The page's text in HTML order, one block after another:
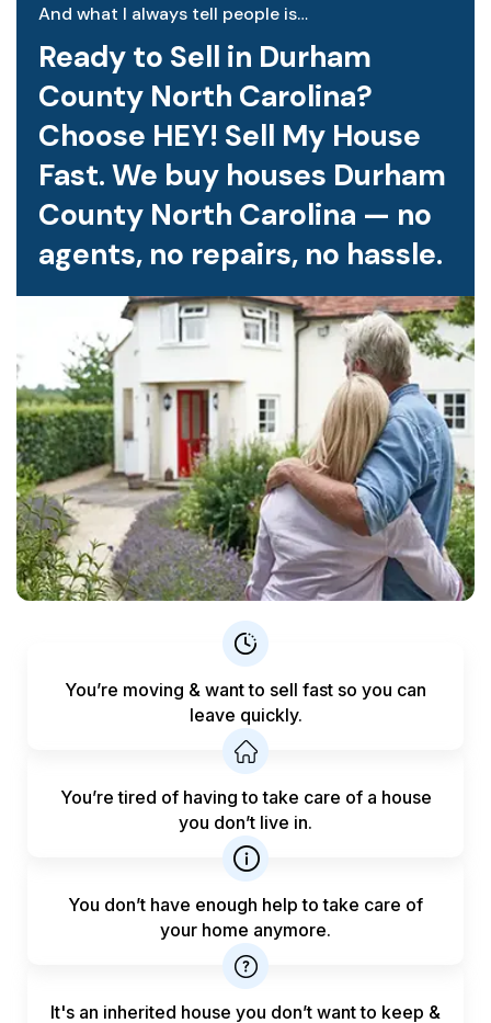
And what I always tell people is…
Ready to Sell in Durham
County North Carolina?
Choose HEY! Sell My House
Fast. We buy houses Durham
County North Carolina — no
agents, no repairs, no hassle.
You’re moving & want to sell fast so you can
leave quickly.
You’re tired of having to take care of a house
you don’t live in.
You don’t have enough help totake care of
your home anymore.
It's an inherited house you don’t want to keep &